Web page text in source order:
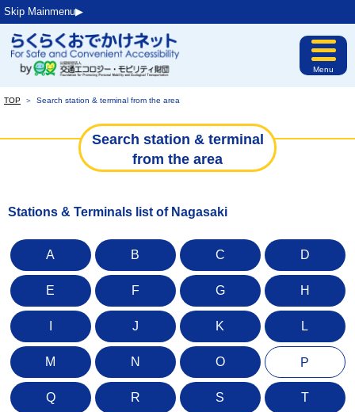
Skip Mainmenu▶︎
Menu
TOP ＞ Search station & terminal from the area
Search station & terminal
from the area
Stations & Terminals list of Nagasaki
A B C D
E F G H
J K L
M N O P
Q R S T